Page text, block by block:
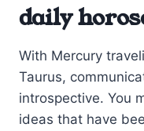
daily
With Mercury
Taurus,
introspective. You
ideas that have